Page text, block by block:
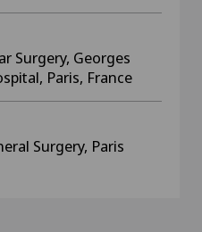
Surgery, Georges
Paris, France
Surgery, Paris